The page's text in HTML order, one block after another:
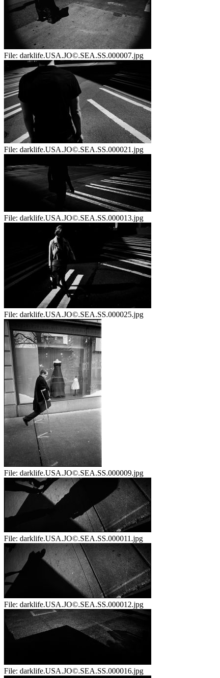
File: darklife.USA.JO©.SEA.SS.000007.jpg
File: darklife.USA.JO©.SEA.SS.000021.jpg
File: darklife.USA.JO©.SEA.SS.000013.jpg
File: darklife.USA.JO©.SEA.SS.000025.jpg
File: darklife.USA.JO©.SEA.SS.000009.jpg
File: darklife.USA.JO©.SEA.SS.000011.jpg
File: darklife.USA.JO©.SEA.SS.000012.jpg
File: darklife.USA.JO©.SEA.SS.000016.jpg